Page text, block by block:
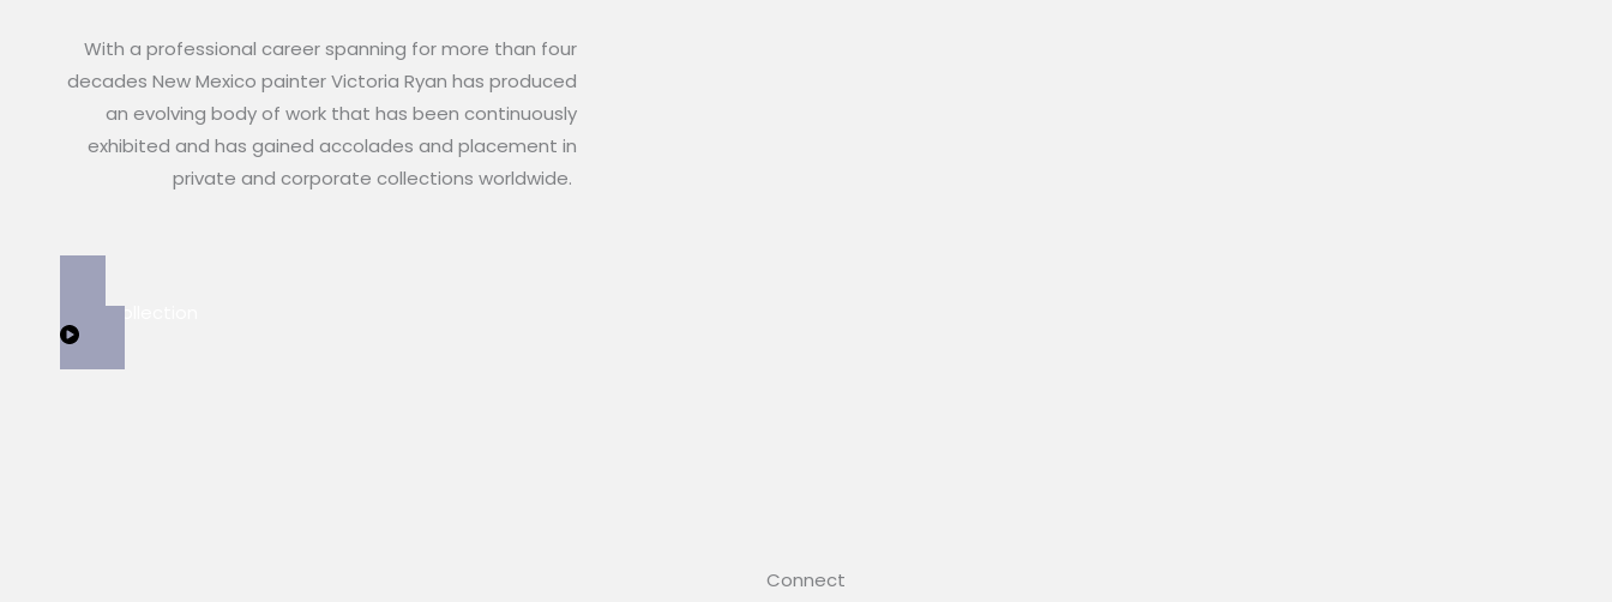
With a professional career spanning for more than four
decades New Mexico painter Victoria Ryan has produced
an evolving body of work that has been continuously
exhibited and has gained accolades and placement in
private and corporate collections worldwide.
View Collection
Connect